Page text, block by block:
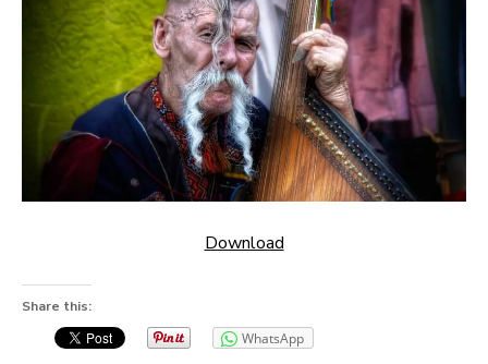
Download
Share this:
WhatsApp